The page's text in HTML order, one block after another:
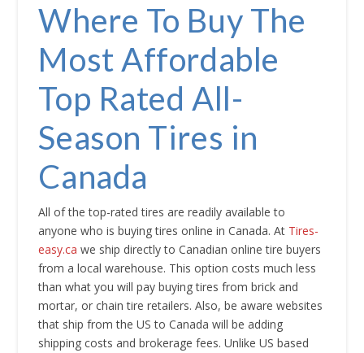
Where To Buy The
Most Affordable
Top Rated All-
Season Tires in
Canada
All of the top-rated tires are readily available to
anyone who is buying tires online in Canada. At Tires-
easy.ca we ship directly to Canadian online tire buyers
from a local warehouse. This option costs much less
than what you will pay buying tires from brick and
mortar, or chain tire retailers. Also, be aware websites
that ship from the US to Canada will be adding
shipping costs and brokerage fees. Unlike US based